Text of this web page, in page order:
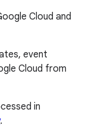
Cloud and
event
Cloud from
in
.